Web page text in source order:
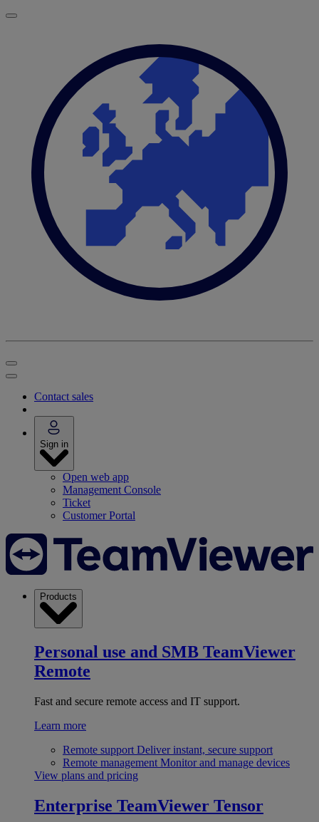
Contact sales
Sign in
Open web app
Management Console
Ticket
Customer Portal
Products
Personal use and SMB TeamViewer
Remote
Fast and secure remote access and IT support.
Learn more
Remote support Deliver instant, secure support
Remote management Monitor and manage devices
View plans and pricing
Enterprise TeamViewer Tensor